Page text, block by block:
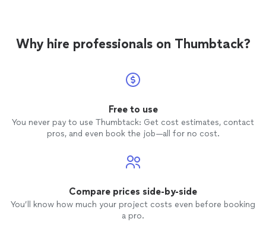
Why hire professionals on Thumbtack?
Free to use
You never pay to use Thumbtack: Get cost estimates, contact
pros, and even book the job—all for no cost.
Compare prices side-by-side
You’ll know how much your project costs even before booking
a pro.